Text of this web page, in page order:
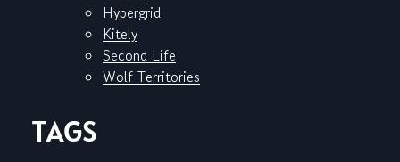
Hypergrid
Kitely
Second Life
Wolf Territories
TAGS